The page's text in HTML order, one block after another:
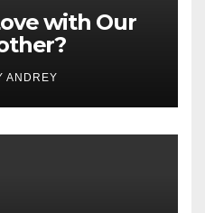
with Our
ANDREY